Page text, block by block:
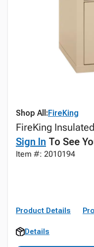
Shop All:FireKing
FireKing
Sign In To See
Item #: 2010194
Product Details
Details